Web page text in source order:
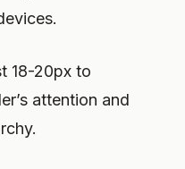
18-20px to
attention and